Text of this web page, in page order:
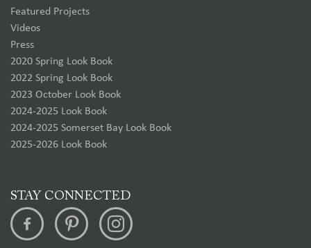
Featured Projects
Videos
Press
2020 Spring Look Book
2022 Spring Look Book
2023 October Look Book
2024-2025 Look Book
2024-2025 Somerset Bay Look Book
2025-2026 Look Book
STAY CONNECTED